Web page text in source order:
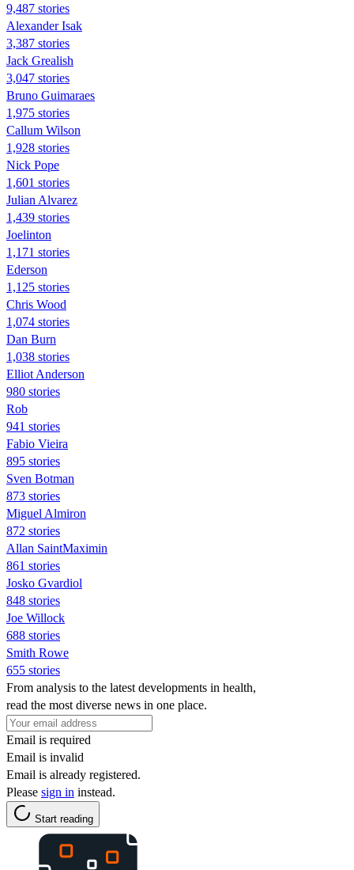
9,487 stories
Alexander Isak
3,387 stories
Jack Grealish
3,047 stories
Bruno Guimaraes
1,975 stories
Callum Wilson
1,928 stories
Nick Pope
1,601 stories
Julian Alvarez
1,439 stories
Joelinton
1,171 stories
Ederson
1,125 stories
Chris Wood
1,074 stories
Dan Burn
1,038 stories
Elliot Anderson
980 stories
Rob
941 stories
Fabio Vieira
895 stories
Sven Botman
873 stories
Miguel Almiron
872 stories
Allan SaintMaximin
861 stories
Josko Gvardiol
848 stories
Joe Willock
688 stories
Smith Rowe
655 stories
From analysis to the latest developments in health,
read the most diverse news in one place.
Email is required
Email is invalid
Email is already registered.
Please sign in instead.
Start reading